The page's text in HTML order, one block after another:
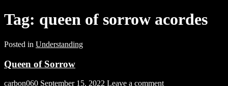
Tag: queen of sorrow acordes
Posted in Understanding
Queen of Sorrow
carbon060 September 15, 2022 Leave a comment